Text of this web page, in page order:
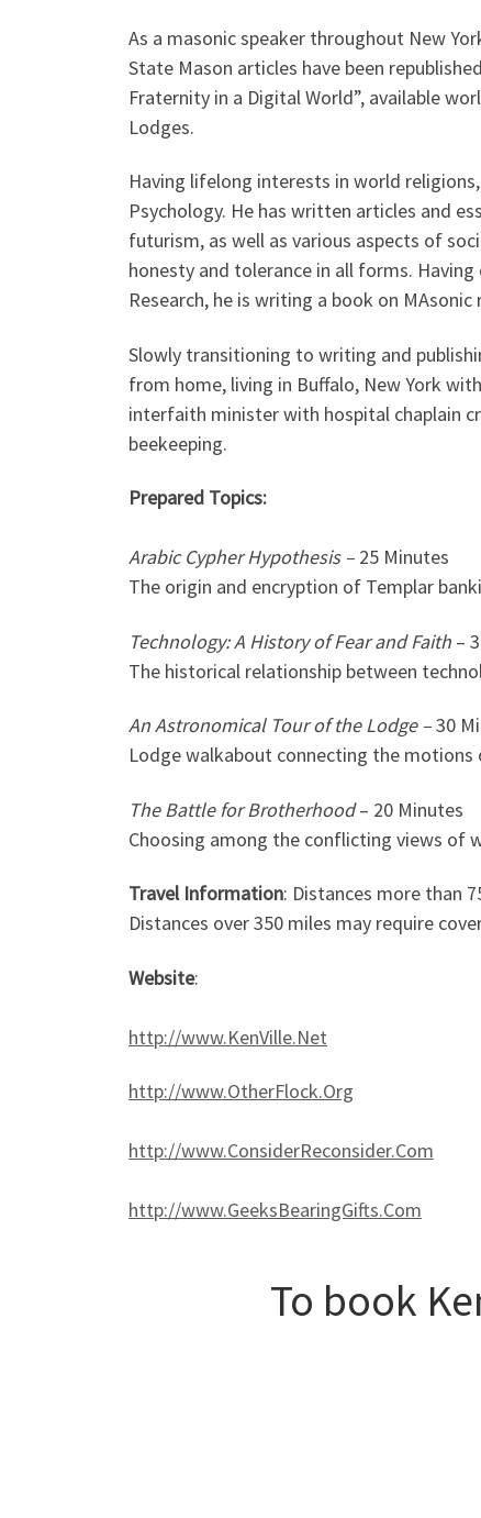
As a masonic speaker throughout New
State Mason articles have been
Fraternity in a Digital World”, available
Lodges.
Having lifelong interests in world
Psychology. He has written articles and
futurism, as well as various aspects of
honesty and tolerance in all forms.
Research, he is writing a book on MAsonic
Slowly transitioning to writing and
from home, living in Buffalo, New York
interfaith minister with hospital chaplain
beekeeping.
Prepared Topics:
Arabic Cypher Hypothesis – 25 Minutes
The origin and encryption of Templar
Technology: A History of Fear and Faith –
The historical relationship between
An Astronomical Tour of the Lodge –30
Lodge walkabout connecting the
The Battle for Brotherhood– 20 Minutes
Choosing among the conflicting views of
Travel Information: Distances more than
Distances over 350 miles may require
Website:
http://www.KenVille.Net
http://www.OtherFlock.Org
http://www.ConsiderReconsider.Com
http://www.GeeksBearingGifts.Com
To book